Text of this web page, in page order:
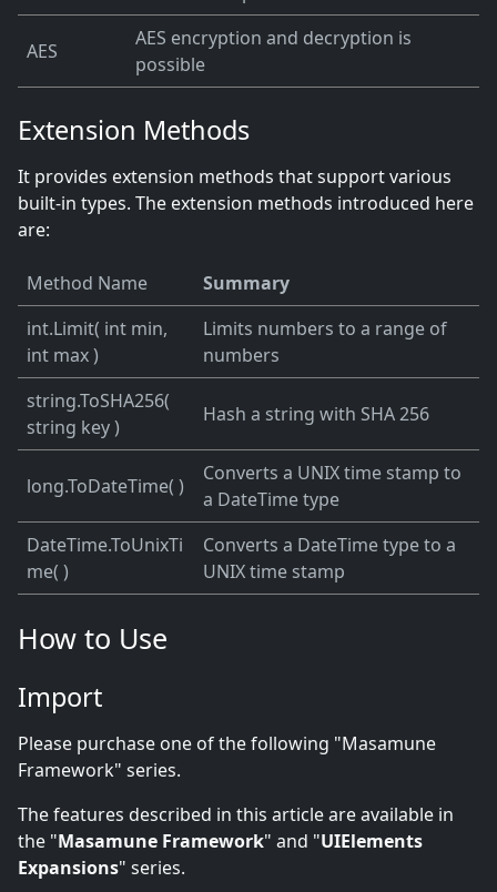
AES
AES encryption and decryption is
possible
Extension Methods
It provides extension methods that support various
built-in types. The extension methods introduced here
are:
Method Name
Summary
int.Limit( int min,
int max )
Limits numbers to a range of
numbers
string.ToSHA256(
string key )
Hash a string with SHA 256
long.ToDateTime( )
Converts a UNIX time stamp to
a DateTime type
DateTime.ToUnixTi
me( )
Converts a DateTime type to a
UNIX time stamp
How to Use
Import
Please purchase one of the following "Masamune
Framework" series.
The features described in this article are available in
the "Masamune Framework" and "UIElements
Expansions" series.